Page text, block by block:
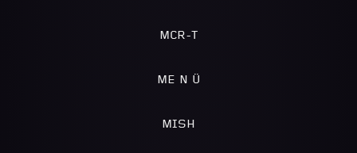
MCR-T
ME N Ü
MISH